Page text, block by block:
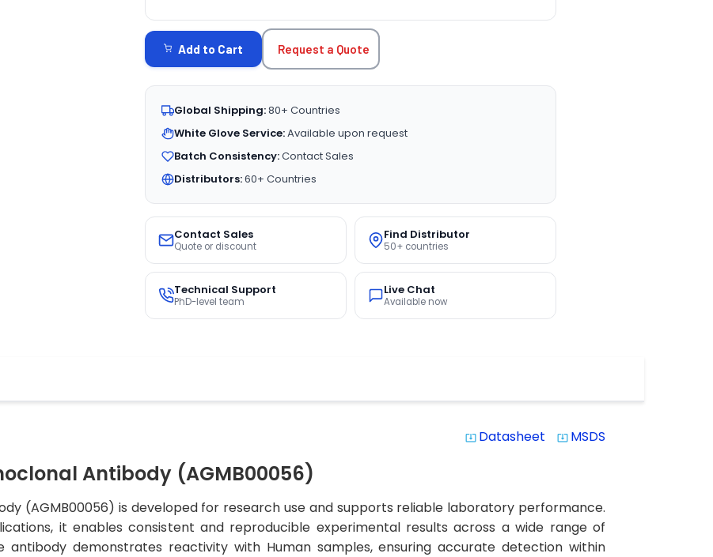
STOCK:
Add to Cart Request a Quote
Global Shipping:80+ Countries
White Glove Service:Available upon request
Batch Consistency:Contact Sales
Distributors:60+ Countries
Contact Sales
Quote or discount
Find Distributor
50+ countries
Technical Support
PhD-level team
Live Chat
Available now
system_update_alt Datasheet system_update_alt MSDS
Antibody (AGMB00056)
(AGMB00056) is developed for research use and supports reliable laboratory performance.
it enables consistent and reproducible experimental results across a wide range of
antibody demonstrates reactivity with Human samples, ensuring accurate detection within